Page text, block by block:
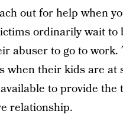
out for help when
ordinarily wait to
abuser to go to work.
when their kids are at
to provide the
relationship.